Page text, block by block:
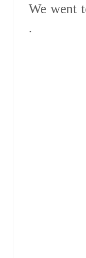
We went
.